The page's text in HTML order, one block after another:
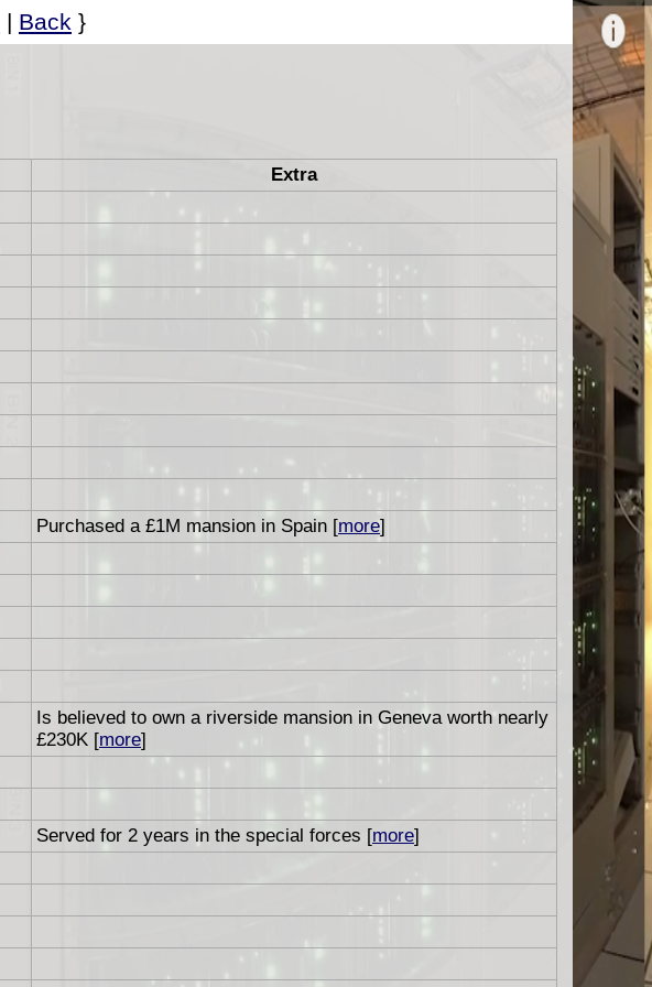
| Back }
Extra
Purchased a £1M mansion in Spain [more]
Is believed to own a riverside mansion in Geneva worth nearly
£230K [more]
Served for 2 years in the special forces [more]